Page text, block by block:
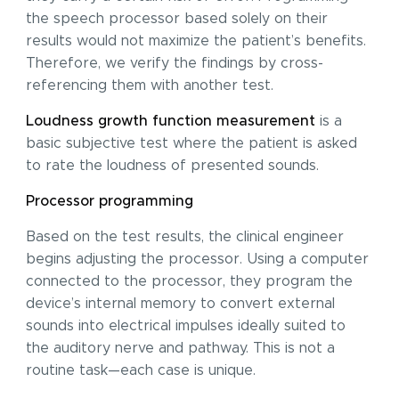
the speech processor based solely on their
results would not maximize the patient’s benefits.
Therefore, we verify the findings by cross-
referencing them with another test.
Loudness growth function measurement is a
basic subjective test where the patient is asked
to rate the loudness of presented sounds.
Processor programming
Based on the test results, the clinical engineer
begins adjusting the processor. Using a computer
connected to the processor, they program the
device’s internal memory to convert external
sounds into electrical impulses ideally suited to
the auditory nerve and pathway. This is not a
routine task—each case is unique.
I acknowledge withprivacy policy .
Make an appointment
I consent to the processing of my personal data provided in the above contact form.
processed before its withdrawal.